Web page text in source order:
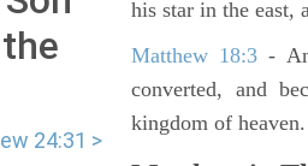
24:31 >
his star in the east,
Matthew 18:3 -
converted, and
kingdom of heaven.